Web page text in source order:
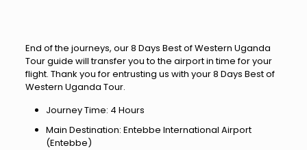
End of the journeys, our 8 Days Best of Western Uganda
Tour guide will transfer you to the airport in time for your
flight. Thank you for entrusting us with your 8 Days Best of
Western Uganda Tour.
Journey Time: 4 Hours
Main Destination: Entebbe International Airport
(Entebbe)